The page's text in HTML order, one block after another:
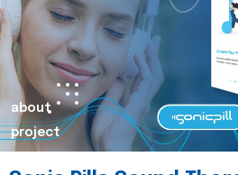
about
project